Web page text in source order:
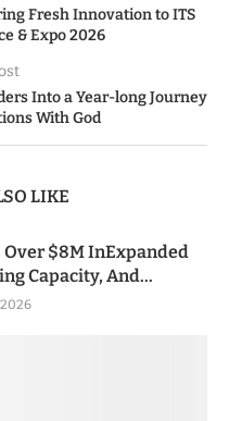
Fresh Innovation to ITS
& Expo 2026
Into a Year-long Journey
With God
LIKE
Over $8M InExpanded
Capacity, And...